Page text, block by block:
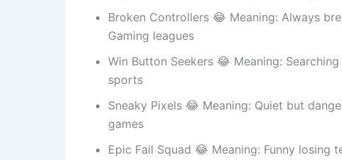
Broken Controllers 😂 Meaning: Always
Gaming leagues
Win Button Seekers 😂 Meaning:
sports
Sneaky Pixels 😂 Meaning: Quiet but
games
Epic Fail Squad 😂 Meaning: Funny losing